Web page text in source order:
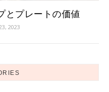
とプレートの価値
2023